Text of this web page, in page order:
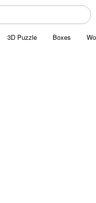
3D Puzzle Boxes